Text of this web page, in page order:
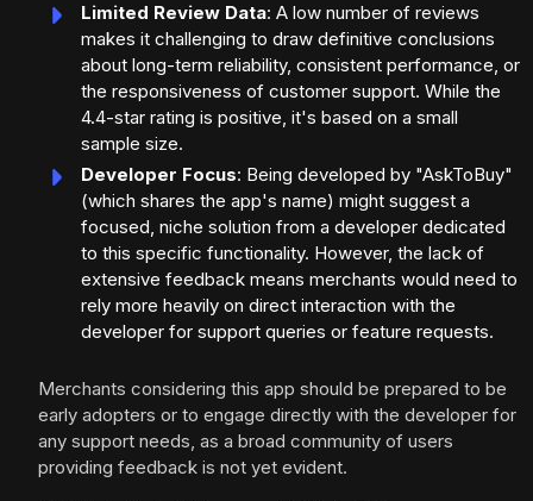
Limited Review Data: A low number of reviews
makes it challenging to draw definitive conclusions
about long-term reliability, consistent performance, or
the responsiveness of customer support. While the
4.4-star rating is positive, it's based on a small
sample size.
Developer Focus: Being developed by "AskToBuy"
(which shares the app's name) might suggest a
focused, niche solution from a developer dedicated
to this specific functionality. However, the lack of
extensive feedback means merchants would need to
rely more heavily on direct interaction with the
developer for support queries or feature requests.
Merchants considering this app should be prepared to be
early adopters or to engage directly with the developer for
any support needs, as a broad community of users
providing feedback is not yet evident.